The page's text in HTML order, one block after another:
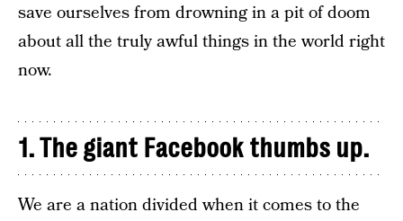
save ourselves from drowning in a pit of doom
about all the truly awful things in the world right
now.
1. The giant Facebook thumbs up.
We are a nation divided when it comes to the